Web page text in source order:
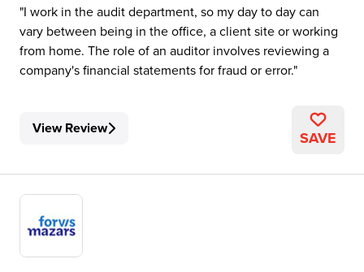
I work in the audit department, so my day to day can
vary between being in the office, a client site or working
from home. The role of an auditor involves reviewing a
company's financial statements for fraud or error.
View Review SAVE